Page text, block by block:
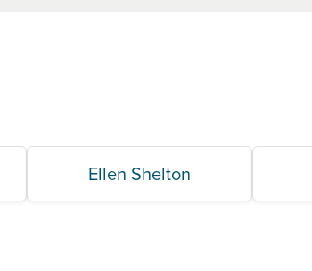
Ellen Shelton